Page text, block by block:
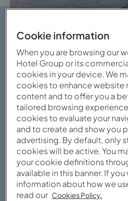
Cookie information
When you are browsing our
Hotel Group or its
cookies in your device. We
cookies to enhance website
content and to offer you a
tailored browsing
cookies to evaluate your
and to create and show you
advertising. By default, only
cookies will be active. You
your cookie definitions
available in this banner. If
information about how we
read our Cookies Policy.